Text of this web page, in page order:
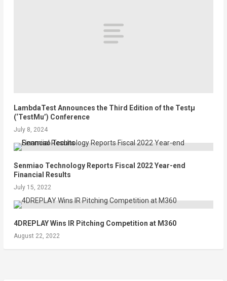
LambdaTest Announces the Third Edition of the Testµ
(‘TestMu’) Conference
July 8, 2024
Senmiao Technology Reports Fiscal 2022 Year-end
Financial Results
July 15, 2022
4DREPLAY Wins IR Pitching Competition at M360
August 22, 2022